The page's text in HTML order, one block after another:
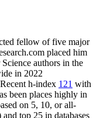
fellow offive major
placed him
authors in the
in 2022
Recent h-index 121 with
been places highly in
on 5, 10, or all-
and top 25 in databases